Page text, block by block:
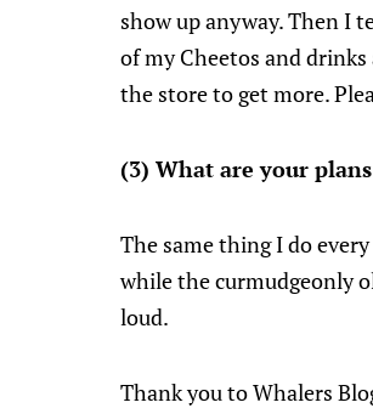
show up anyway. Then I
of my Cheetos and
the store to get more.
(3) What are your
The same thing I do
while the curmudgeonly
loud.
Thank you to Whalers